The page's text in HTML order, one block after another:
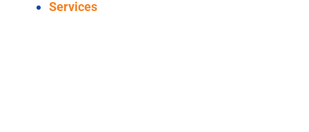
Services